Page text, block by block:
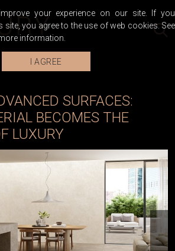
SURFACES:
BECOMES THE
LUXURY
your experience on our site. If you
site, you agree to the use of web cookies. See
information.
I AGREE